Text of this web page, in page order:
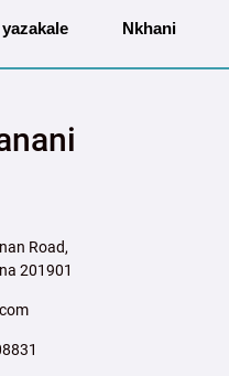
Nkhani
Road,
201901